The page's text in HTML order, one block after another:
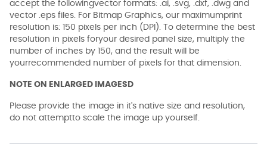
accept the followingvector formats: .ai, .svg, .dxf, .dwg and
vector .eps files. For Bitmap Graphics, our maximumprint
resolution is: 150 pixels per inch (DPI). To determine the best
resolution in pixels foryour desired panel size, multiply the
number of inches by 150, and the result will be
yourrecommended number of pixels for that dimension.
NOTE ON ENLARGED IMAGESD
Please provide the image in it's native size and resolution,
do not attemptto scale the image up yourself.